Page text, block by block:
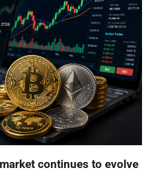
continues to evolve